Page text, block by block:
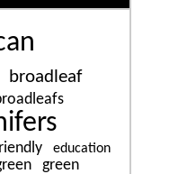
broadleaf
education
green